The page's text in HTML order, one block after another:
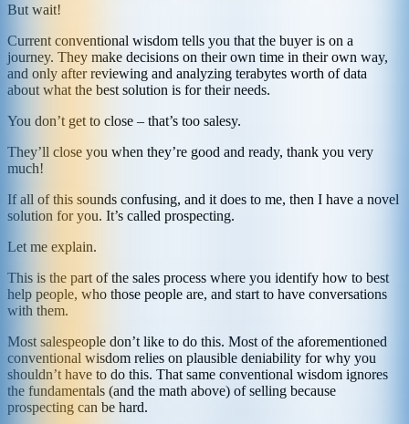
But wait!
Current conventional wisdom tells you that the buyer is on a
journey. They make decisions on their own time in their own way,
and only after reviewing and analyzing terabytes worth of data
about what the best solution is for their needs.
You don’t get to close – that’s too salesy.
They’ll close you when they’re good and ready, thank you very
much!
If all of this sounds confusing, and it does to me, then I have a novel
solution for you. It’s called prospecting.
Let me explain.
This is the part of the sales process where you identify how to best
help people, who those people are, and start to have conversations
with them.
Most salespeople don’t like to do this. Most of the aforementioned
conventional wisdom relies on plausible deniability for why you
shouldn’t have to do this. That same conventional wisdom ignores
the fundamentals (and the math above) of selling because
prospecting can be hard.